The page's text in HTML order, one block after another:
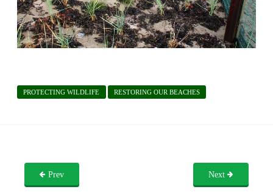
PROTECTING WILDLIFE RESTORING OUR BEACHES
Prev Next